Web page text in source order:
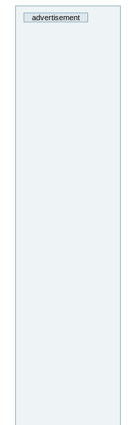
advertisement